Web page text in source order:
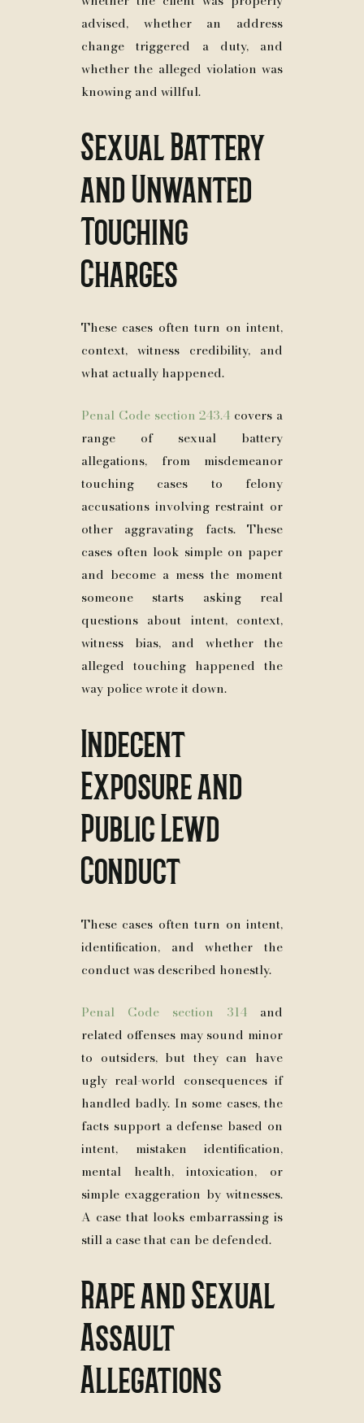
advised, whether an address
change triggered a duty, and
whether the alleged violation was
knowing and willful.
Sexual Battery
and Unwanted
Touching
Charges
These cases often turn on intent,
context, witness credibility, and
what actually happened.
Penal Code section 243.4 covers a
range of sexual battery
allegations, from misdemeanor
touching cases to felony
accusations involving restraint or
other aggravating facts. These
cases often look simple on paper
and become a mess the moment
someone starts asking real
questions about intent, context,
witness bias, and whether the
alleged touching happened the
way police wrote it down.
Indecent
Exposure and
Public Lewd
Conduct
These cases often turn on intent,
identification, and whether the
conduct was described honestly.
Penal Code section 314 and
related offenses may sound minor
to outsiders, but they can have
ugly real-world consequences if
handled badly. In some cases, the
facts support a defense based on
intent, mistaken identification,
mental health, intoxication, or
simple exaggeration by witnesses.
A case that looks embarrassing is
still a case that can be defended.
Rape and Sexual
Assault
Allegations